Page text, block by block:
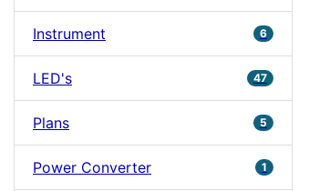
Instrument 6
LED's 47
Plans 5
Power Converter 1